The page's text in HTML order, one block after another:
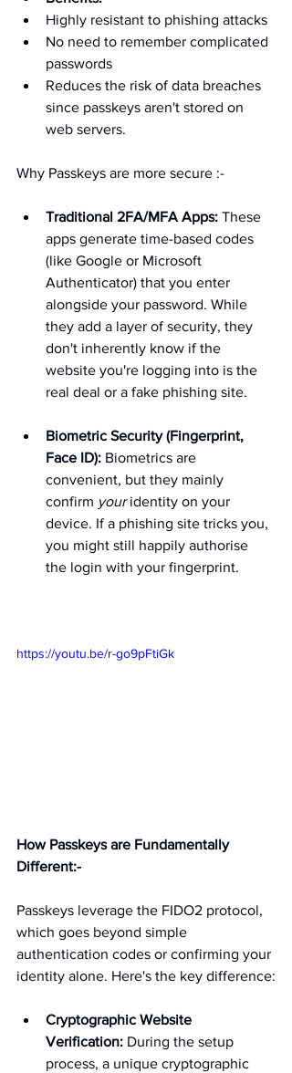
Highly resistant to phishing attacks
No need to remember complicated
passwords
Reduces the risk of data breaches
since passkeys aren't stored on
web servers.
Why Passkeys are more secure :-
Traditional 2FA/MFA Apps: These
apps generate time-based codes
(like Google or Microsoft
Authenticator) that you enter
alongside your password. While
they add a layer of security, they
don't inherently know if the
website you're logging into is the
real deal or a fake phishing site.
Biometric Security (Fingerprint,
Face ID): Biometrics are
convenient, but they mainly
confirm your identity on your
device. If a phishing site tricks you,
you might still happily authorise
the login with your fingerprint.
https://youtu.be/r-go9pFtiGk
How Passkeys are Fundamentally
Different:-
Passkeys leverage the FIDO2 protocol,
which goes beyond simple
authentication codes or confirming your
identity alone. Here's the key difference:
Cryptographic Website
Verification: During the setup
process, a unique cryptographic